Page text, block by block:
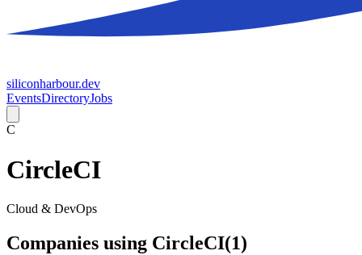
siliconharbour.dev
EventsDirectoryJobs
C
CircleCI
Cloud & DevOps
Companies using CircleCI(1)